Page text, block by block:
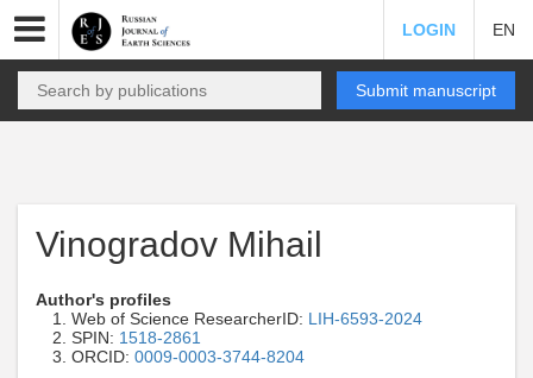
LOGIN EN
Submit manuscript
Vinogradov Mihail
Author's profiles
Web of Science ResearcherID: LIH-6593-2024
SPIN: 1518-2861
ORCID: 0009-0003-3744-8204